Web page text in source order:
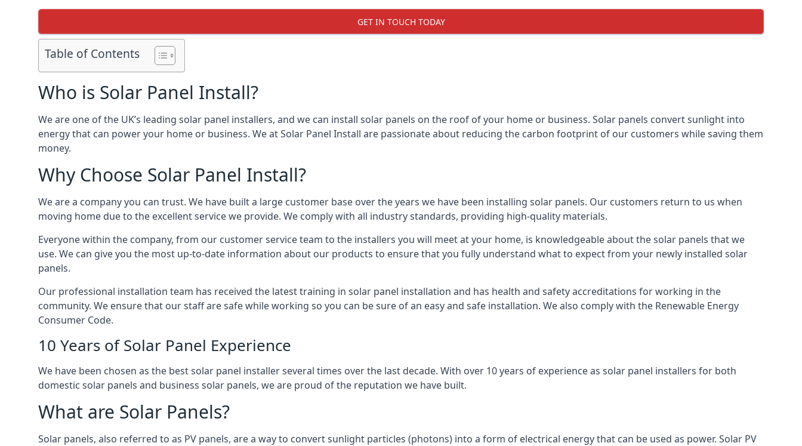
GET IN TOUCH TODAY
Table of Contents
Who is Solar Panel Install?
We are one of the UK’s leading solar panel installers, and we can install solar panels on the roof of your home or business. Solar panels convert sunlight into
energy that can power your home or business. We at Solar Panel Install are passionate about reducing the carbon footprint of our customers while saving them
money.
Why Choose Solar Panel Install?
We are a company you can trust. We have built a large customer base over the years we have been installing solar panels. Our customers return to us when
moving home due to the excellent service we provide. We comply with all industry standards, providing high-quality materials.
Everyone within the company, from our customer service team to the installers you will meet at your home, is knowledgeable about the solar panels that we
use. We can give you the most up-to-date information about our products to ensure that you fully understand what to expect from your newly installed solar
panels.
Our professional installation team has received the latest training in solar panel installation and has health and safety accreditations for working in the
community. We ensure that our staff are safe while working so you can be sure of an easy and safe installation. We also comply with the Renewable Energy
Consumer Code.
10 Years of Solar Panel Experience
We have been chosen as the best solar panel installer several times over the last decade. With over 10 years of experience as solar panel installers for both
domestic solar panels and business solar panels, we are proud of the reputation we have built.
What are Solar Panels?
Solar panels, also referred to as PV panels, are a way to convert sunlight particles (photons) into a form of electrical energy that can be used as power. Solar PV